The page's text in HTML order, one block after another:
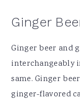
Ginger
Ginger beer and
interchangeably
same. Ginger
ginger-flavored